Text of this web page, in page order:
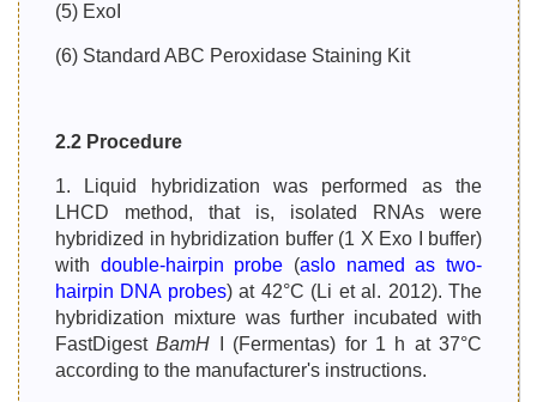
(5) ExoI
(6) Standard ABC Peroxidase Staining Kit
2.2 Procedure
1. Liquid hybridization was performed as the
LHCD method, that is, isolated RNAs were
hybridized in hybridization buffer (1 X Exo I buffer)
with double-hairpin probe (aslo named as two-
hairpin DNA probes) at 42°C (Li et al. 2012). The
hybridization mixture was further incubated with
FastDigestBamH I (Fermentas) for 1 h at 37°C
according to the manufacturer's instructions.